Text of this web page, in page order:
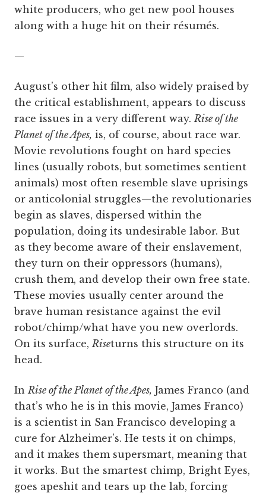
white producers, who get new pool houses
along with a huge hit on their résumés.
—
August’s other hit film, also widely praised by
the critical establishment, appears to discuss
race issues in a very different way. Rise of the
Planet of the Apes, is, of course, about race war.
Movie revolutions fought on hard species
lines (usually robots, but sometimes sentient
animals) most often resemble slave uprisings
or anticolonial struggles—the revolutionaries
begin as slaves, dispersed within the
population, doing its undesirable labor. But
as they become aware of their enslavement,
they turn on their oppressors (humans),
crush them, and develop their own free state.
These movies usually center around the
brave human resistance against the evil
robot/chimp/what have you new overlords.
On its surface, Riseturns this structure on its
head.
In Rise of the Planet of the Apes, James Franco (and
that’s who he is in this movie, James Franco)
is a scientist in San Francisco developing a
cure for Alzheimer’s. He tests it on chimps,
and it makes them supersmart, meaning that
it works. But the smartest chimp, Bright Eyes,
goes apeshit and tears up the lab, forcing